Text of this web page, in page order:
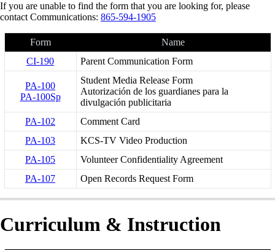
If you are unable to find the form that you are looking for, please
contact Communications: 865-594-1905
Form
Name
CI-190
Parent Communication Form
PA-100
PA-100Sp
Student Media Release Form
Autorización de los guardianes para la
divulgación publicitaria
PA-102
Comment Card
PA-103
KCS-TV Video Production
PA-105
Volunteer Confidentiality Agreement
PA-107
Open Records Request Form
Curriculum & Instruction